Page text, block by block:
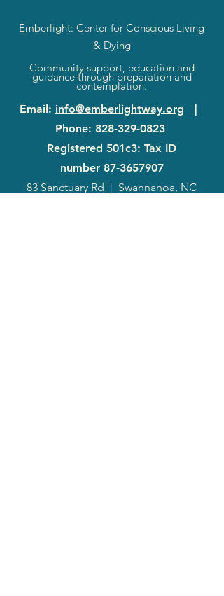
Emberlight: Center for Conscious Living
& Dying
Community support, education and
guidance through preparation and
contemplation.
Email: info@emberlightway.org |
Phone: 828-329-0823
Registered 501c3: Tax ID
number 87-3657907
83 Sanctuary Rd | Swannanoa, NC